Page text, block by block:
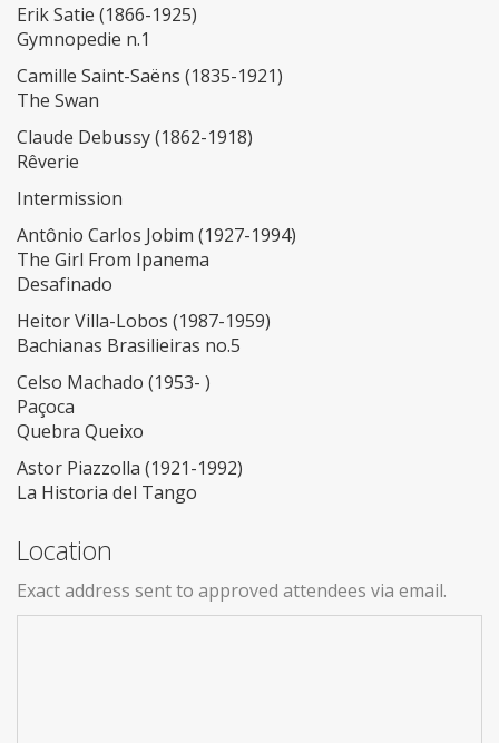
Erik Satie (1866-1925)
Gymnopedie n.1
Camille Saint-Saëns (1835-1921)
The Swan
Claude Debussy (1862-1918)
Rêverie
Intermission
Antônio Carlos Jobim (1927-1994)
The Girl From Ipanema
Desafinado
Heitor Villa-Lobos (1987-1959)
Bachianas Brasilieiras no.5
Celso Machado (1953- )
Paçoca
Quebra Queixo
Astor Piazzolla (1921-1992)
La Historia del Tango
Location
Exact address sent to approved attendees via email.